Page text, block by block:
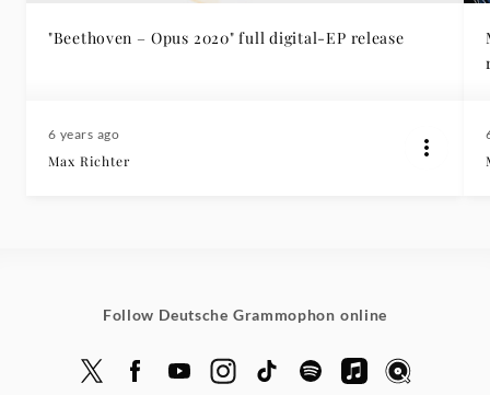
"Beethoven – Opus 2020" full digital-EP release
6 years ago
Max Richter
Follow Deutsche Grammophon online